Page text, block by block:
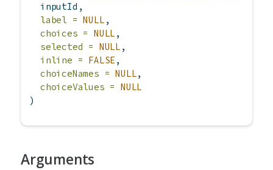
  inputId,
label = NULL ,
choices = NULL ,
selected = NULL ,
inline = FALSE ,
choiceNames = NULL,
choiceValues = NULL
)
Arguments